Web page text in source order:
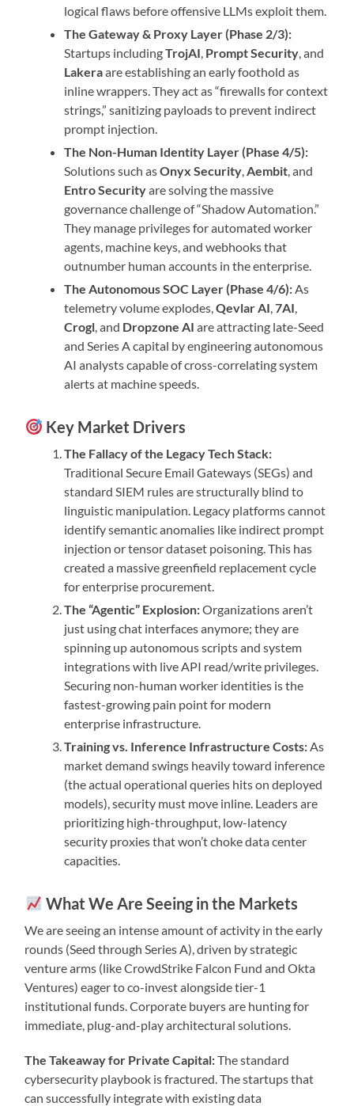
logical flaws before offensive LLMs exploit them.
The Gateway & Proxy Layer (Phase 2/3):
Startups includingTrojAI Prompt Security , and
Lakeraare establishing an early foothold as
inline wrappers. They act as “firewalls for context
strings,” sanitizing payloads to prevent indirect
prompt injection.
The Non-Human Identity Layer (Phase 4/5):
Solutions such asOnyx Security Aembit , and
Entro Securityare solving the massive
governance challenge of “Shadow Automation.”
They manage privileges for automated worker
agents, machine keys, and webhooks that
outnumber human accounts in the enterprise.
The Autonomous SOC Layer (Phase 4/6): As
telemetry volume explodes,Qevlar AI ,7AI
Crogl , and Dropzone AI are attracting late-Seed
and Series A capital by engineering autonomous
AI analysts capable of cross-correlating system
alerts at machine speeds.
Key Market Drivers
The Fallacy of the Legacy Tech Stack:
Traditional Secure Email Gateways (SEGs) and
standard SIEM rules are structurally blind to
linguistic manipulation. Legacy platforms cannot
identify semantic anomalies like indirect prompt
injection or tensor dataset poisoning. This has
created a massive greenfield replacement cycle
for enterprise procurement.
The “Agentic” Explosion:Organizations aren’t
just using chat interfaces anymore; they are
spinning up autonomous scripts and system
integrations with live API read/write privileges.
Securing non-human worker identities is the
fastest-growing pain point for modern
enterprise infrastructure.
Training vs. Inference Infrastructure Costs: As
market demand swings heavily toward inference
(the actual operational queries hits on deployed
models), security must move inline. Leaders are
prioritizing high-throughput, low-latency
security proxies that won’t choke data center
capacities.
What We Are Seeing in the Markets
We are seeing an intense amount of activity in the early
rounds (Seed through Series A), driven by strategic
venture arms (like CrowdStrike Falcon Fund and Okta
Ventures) eager to co-invest alongside tier-1
institutional funds. Corporate buyers are hunting for
immediate, plug-and-play architectural solutions.
The Takeaway for Private Capital:The standard
cybersecurity playbook is fractured. The startups that
can successfully integrate with existing data